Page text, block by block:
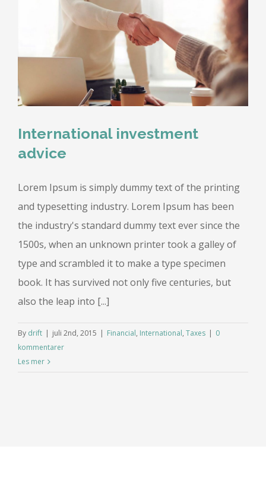
International investment
advice
Lorem Ipsum is simply dummy text of the printing
and typesetting industry. Lorem Ipsum has been
the industry's standard dummy text ever since the
1500s, when an unknown printer took a galley of
type and scrambled it to make a type specimen
book. It has survived not only five centuries, but
also the leap into [...]
By drift juli 2nd, 2015 Financial, International, Taxes
0
kommentarer
Les mer